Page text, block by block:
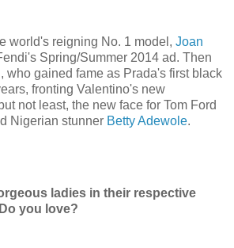
world's reigning No. 1 model, Joan
Spring/Summer 2014 ad. Then
, who gained fame as Prada's first black
fronting Valentino's new
not least, the new face for Tom Ford
Nigerian stunner Betty Adewole.
ladies in their respective
you love?